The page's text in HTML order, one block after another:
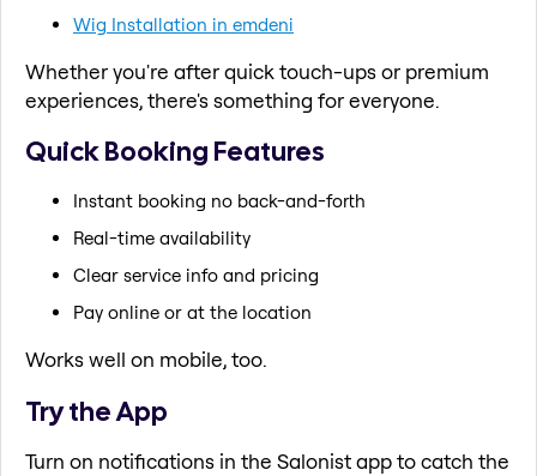
Wig Installation in emdeni
Whether you're after quick touch-ups or premium
experiences, there's something for everyone.
Quick Booking Features
Instant booking no back-and-forth
Real-time availability
Clear service info and pricing
Pay online or at the location
Works well on mobile, too.
Try the App
Turn on notifications in the Salonist app to catch the